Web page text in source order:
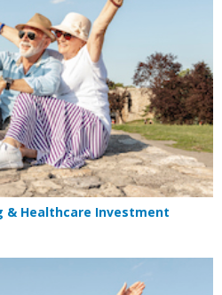
& Healthcare Investment